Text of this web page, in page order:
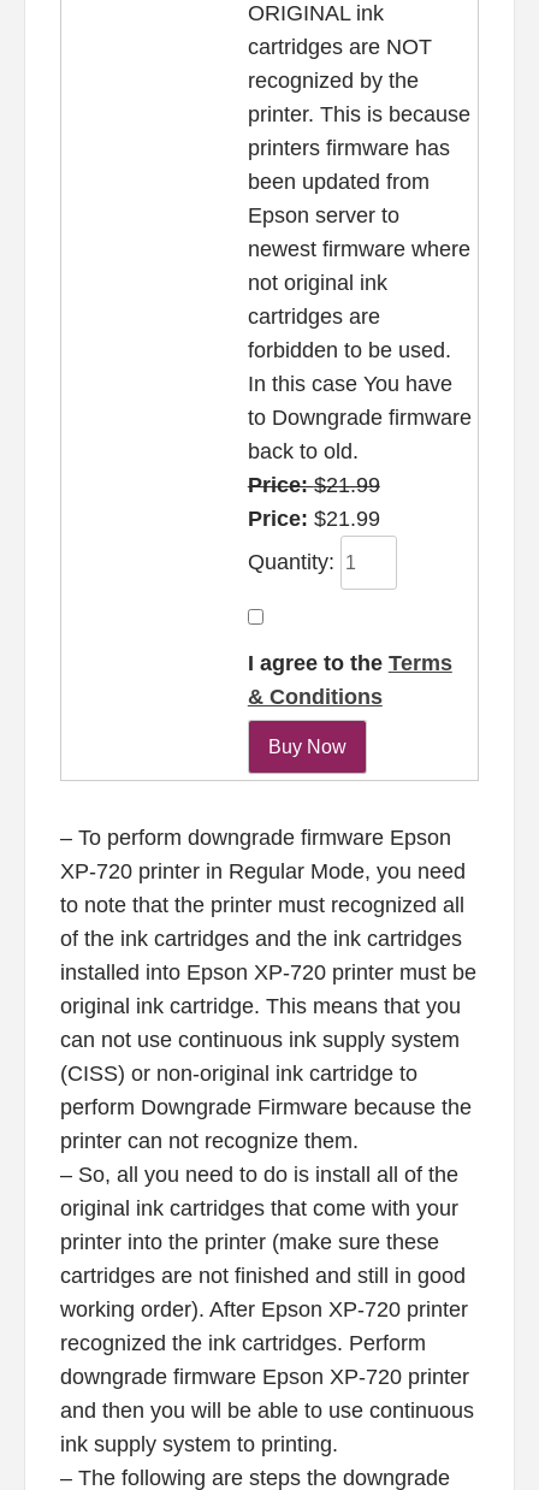
ORIGINAL ink
cartridges are NOT
recognized by the
printer. This is because
printers firmware has
been updated from
Epson server to
newest firmware where
not original ink
cartridges are
forbidden to be used.
In this case You have
to Downgrade firmware
back to old.
Price:$21.99
Price: $21.99
Quantity:
I agree to the Terms
& Conditions
– To perform downgrade firmware Epson
XP-720 printer in Regular Mode, you need
to note that the printer must recognized all
of the ink cartridges and the ink cartridges
installed into Epson XP-720 printer must be
original ink cartridge. This means that you
can not use continuous ink supply system
(CISS) or non-original ink cartridge to
perform Downgrade Firmware because the
printer can not recognize them.
– So, all you need to do is install all of the
original ink cartridges that come with your
printer into the printer (make sure these
cartridges are not finished and still in good
working order). After Epson XP-720 printer
recognized the ink cartridges. Perform
downgrade firmware Epson XP-720 printer
and then you will be able to use continuous
ink supply system to printing.
– The following are steps the downgrade